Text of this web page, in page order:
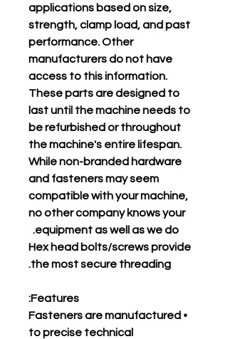
applications based on size,
strength, clamp load, and past
performance. Other
manufacturers do not have
access to this information.
These parts are designed to
last until the machine needs to
be refurbished or throughout
the machine's entire lifespan.
While non-branded hardware
and fasteners may seem
compatible with your machine,
no other company knows your
equipment as well as we do.
Hex head bolts/screws provide
the most secure threading.
Features:
• Fasteners are manufactured
to precise technical